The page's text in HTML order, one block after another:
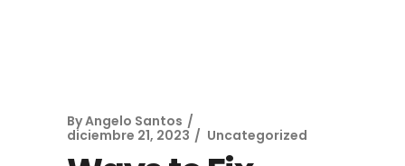
ByAngelo Santos
diciembre 21, 2023
Uncategorized